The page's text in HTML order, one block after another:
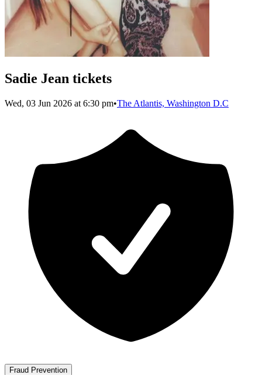
Sadie Jean tickets
Wed, 03 Jun 2026 at 6:30 pm•The Atlantis, Washington D.C
Fraud Prevention